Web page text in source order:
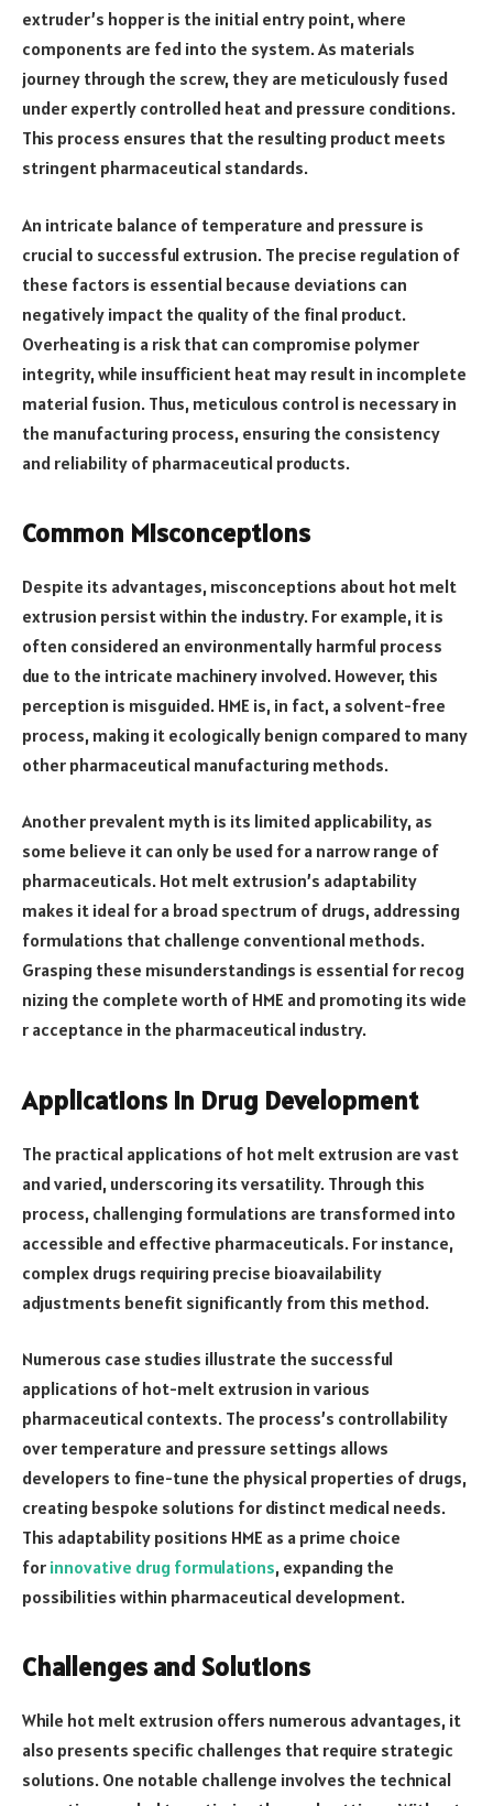
extruder’s hopper is the initial entry point, where
components are fed into the system. As materials
journey through the screw, they are meticulously fused
under expertly controlled heat and pressure conditions.
This process ensures that the resulting product meets
stringent pharmaceutical standards.
An intricate balance of temperature and pressure is
crucial to successful extrusion. The precise regulation of
these factors is essential because deviations can
negatively impact the quality of the final product.
Overheating is a risk that can compromise polymer
integrity, while insufficient heat may result in incomplete
material fusion. Thus, meticulous control is necessary in
the manufacturing process, ensuring the consistency
and reliability of pharmaceutical products.
Common Misconceptions
Despite its advantages, misconceptions about hot melt
extrusion persist within the industry. For example, it is
often considered an environmentally harmful process
due to the intricate machinery involved. However, this
perception is misguided. HME is, in fact, a solvent-free
process, making it ecologically benign compared to many
other pharmaceutical manufacturing methods.
Another prevalent myth is its limited applicability, as
some believe it can only be used for a narrow range of
pharmaceuticals. Hot melt extrusion’s adaptability
makes it ideal for a broad spectrum of drugs, addressing
formulations that challenge conventional methods.
Grasping these misunderstandings is essential for recog
nizing the complete worth of HME and promoting its wide
r acceptance in the pharmaceutical industry.
Applications in Drug Development
The practical applications of hot melt extrusion are vast
and varied, underscoring its versatility. Through this
process, challenging formulations are transformed into
accessible and effective pharmaceuticals. For instance,
complex drugs requiring precise bioavailability
adjustments benefit significantly from this method.
Numerous case studies illustrate the successful
applications of hot-melt extrusion in various
pharmaceutical contexts. The process’s controllability
over temperature and pressure settings allows
developers to fine-tune the physical properties of drugs,
creating bespoke solutions for distinct medical needs.
This adaptability positions HME as a prime choice
for innovative drug formulations, expanding the
possibilities within pharmaceutical development.
Challenges and Solutions
While hot melt extrusion offers numerous advantages, it
also presents specific challenges that require strategic
solutions. One notable challenge involves the technical